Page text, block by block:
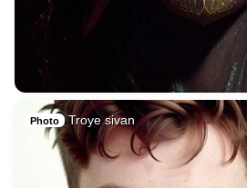
Photo Troye sivan